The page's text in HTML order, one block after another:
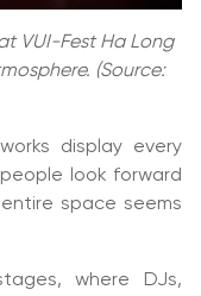
VUI-Fest Ha Long
(Source:
display every
look forward
space seems
where DJs,